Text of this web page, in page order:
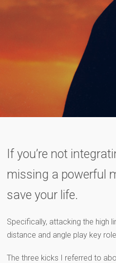
If you’re not
missing a powerful
save your life.
Specifically, attacking the high
distance and angle play key
The three kicks I referred to